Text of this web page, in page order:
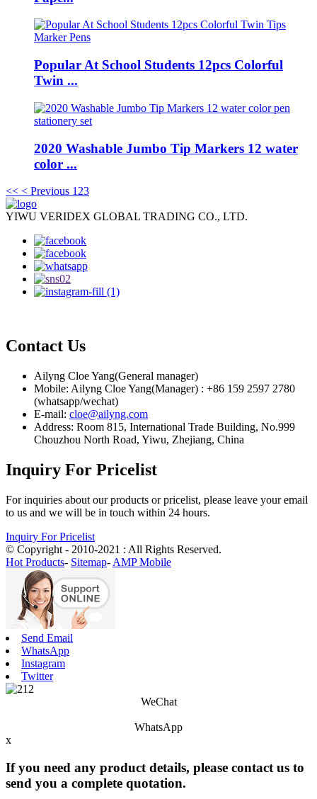
Popular At School Students 12pcs Colorful
Twin ...
2020 Washable Jumbo Tip Markers 12 water
color ...
<< < Previous 1 23
YIWU VERIDEX GLOBAL TRADING CO., LTD.
Contact Us
Ailyng Cloe Yang(General manager)
Mobile: Ailyng Cloe Yang(Manager) : +86 159 2597 2780
(whatsapp/wechat)
E-mail: cloe@ailyng.com
Address: Room 815, International Trade Building, No.999
Chouzhou North Road, Yiwu, Zhejiang, China
Inquiry For Pricelist
For inquiries about our products or pricelist, please leave your email
to us and we will be in touch within 24 hours.
Inquiry For Pricelist
© Copyright - 2010-2021 : All Rights Reserved.
Hot Products- Sitemap- AMP Mobile
Send Email
WhatsApp
Instagram
Twitter
WeChat
WhatsApp
x
If you need any product details, please contact us to
send you a complete quotation.